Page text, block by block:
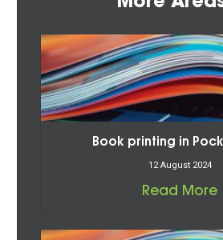
Book printing in
12 August 2024
Read More